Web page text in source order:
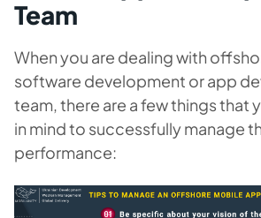
Team
When you are dealing with
software development or app
team, there are a few things that
in mind to successfully manage
performance: